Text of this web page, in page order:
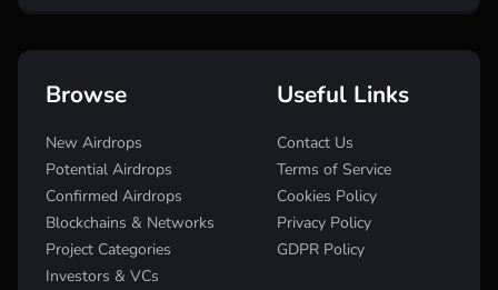
Browse
New Airdrops
Potential Airdrops
Confirmed Airdrops
Blockchains & Networks
Project Categories
Investors & VCs
Useful Links
Contact Us
Terms of Service
Cookies Policy
Privacy Policy
GDPR Policy